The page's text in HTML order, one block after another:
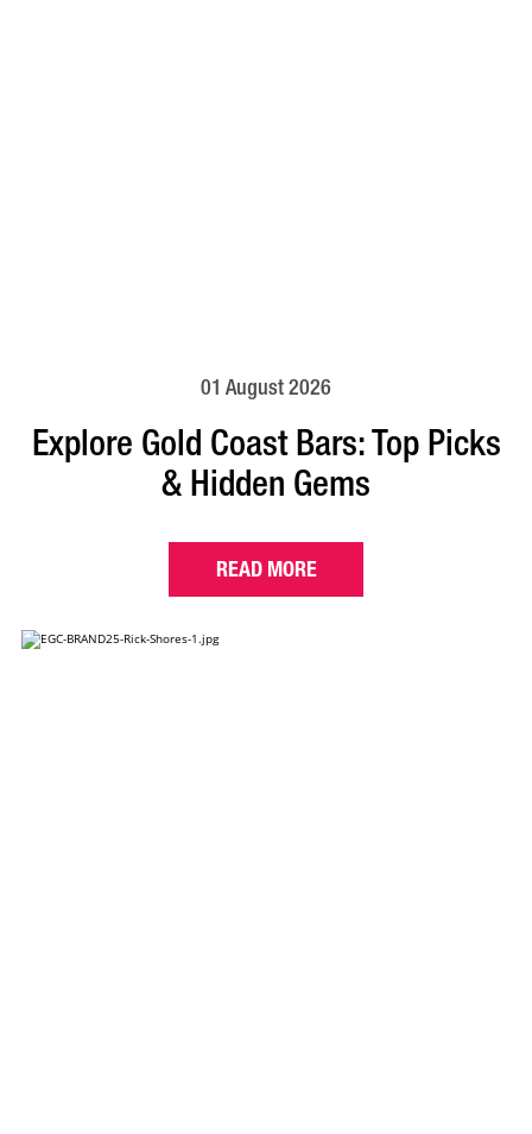
01 August 2026
Explore Gold Coast Bars: Top Picks
& Hidden Gems
READ MORE